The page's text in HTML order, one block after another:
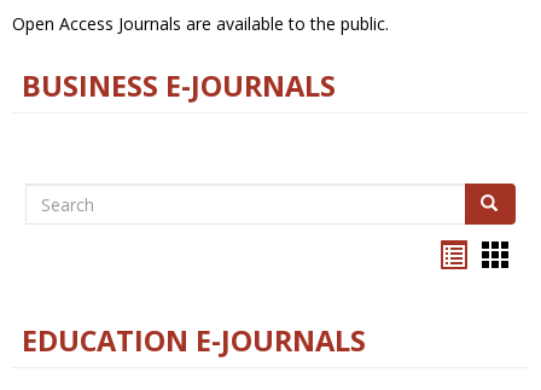
Open Access Journals are available to the public.
BUSINESS E-JOURNALS
Search Search
EDUCATION E-JOURNALS